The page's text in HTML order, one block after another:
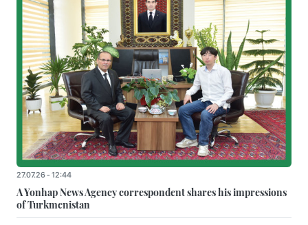
27.07.26 - 12:44
A Yonhap News Agency correspondent shares his impressions
of Turkmenistan